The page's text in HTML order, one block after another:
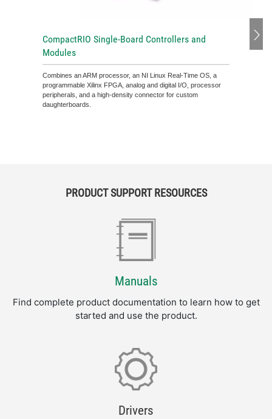
CompactRIO Single-Board Controllers and
Modules
Combines an ARM processor, an NI Linux Real-Time OS, a
programmable Xilinx FPGA, analog and digital I/O, processor
peripherals, and a high-density connector for custom
daughterboards.
PRODUCT SUPPORT RESOURCES
Manuals
Find complete product documentation to learn how to get
started and use the product.
Drivers